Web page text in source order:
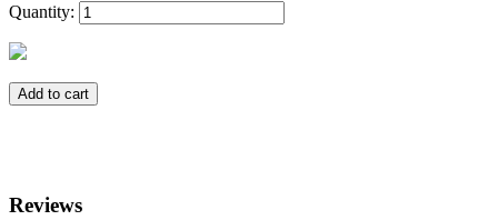
Quantity:
Add to cart
Reviews